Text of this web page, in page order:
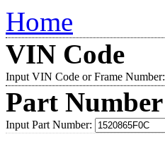
Home
VIN Code
Input VIN Code or Frame Number:
Part Number
Input Part Number: